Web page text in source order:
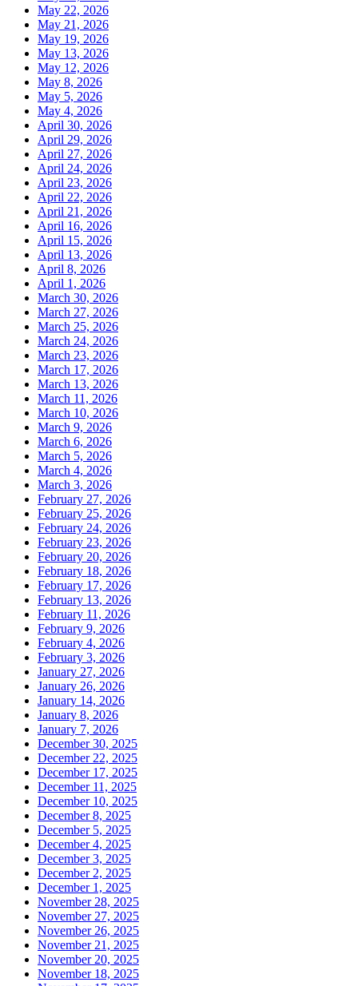
May 22, 2026
May 21, 2026
May 19, 2026
May 13, 2026
May 12, 2026
May 8, 2026
May 5, 2026
May 4, 2026
April 30, 2026
April 29, 2026
April 27, 2026
April 24, 2026
April 23, 2026
April 22, 2026
April 21, 2026
April 16, 2026
April 15, 2026
April 13, 2026
April 8, 2026
April 1, 2026
March 30, 2026
March 27, 2026
March 25, 2026
March 24, 2026
March 23, 2026
March 17, 2026
March 13, 2026
March 11, 2026
March 10, 2026
March 9, 2026
March 6, 2026
March 5, 2026
March 4, 2026
March 3, 2026
February 27, 2026
February 25, 2026
February 24, 2026
February 23, 2026
February 20, 2026
February 18, 2026
February 17, 2026
February 13, 2026
February 11, 2026
February 9, 2026
February 4, 2026
February 3, 2026
January 27, 2026
January 26, 2026
January 14, 2026
January 8, 2026
January 7, 2026
December 30, 2025
December 22, 2025
December 17, 2025
December 11, 2025
December 10, 2025
December 8, 2025
December 5, 2025
December 4, 2025
December 3, 2025
December 2, 2025
December 1, 2025
November 28, 2025
November 27, 2025
November 26, 2025
November 21, 2025
November 20, 2025
November 18, 2025